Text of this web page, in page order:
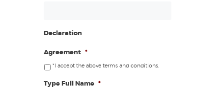
Declaration
Agreement *
*I accept the above terms and conditions.
Type Full Name *